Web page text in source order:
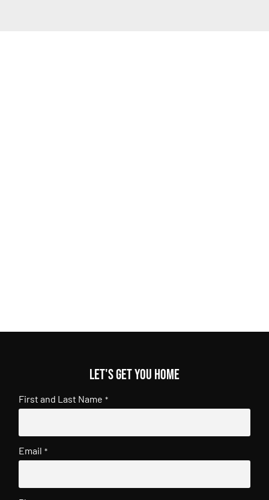
Let's get you home
First and Last Name *
Email *